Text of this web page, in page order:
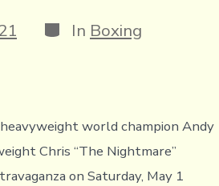
Categories
In Boxing
world champion Andy
Chris “The Nightmare’’
on Saturday, May 1